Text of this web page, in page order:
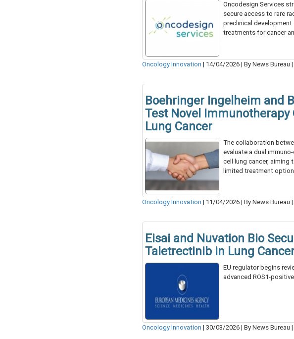
Oncodesign Services
secure access to rare
preclinical
treatments for cancer
Oncology Innovation | 14/04/2026| By News Bureau
Boehringer Ingelheim and
Test Novel
Lung Cancer
The collaboration
evaluate a dual
cell lung cancer, aiming
limited treatment
Oncology Innovation | 11/04/2026| By News Bureau
Eisai and Nuvation Bio
Taletrectinib in Lung
EU regulator begins
advanced ROS1-
Oncology Innovation | 30/03/2026| By News Bureau